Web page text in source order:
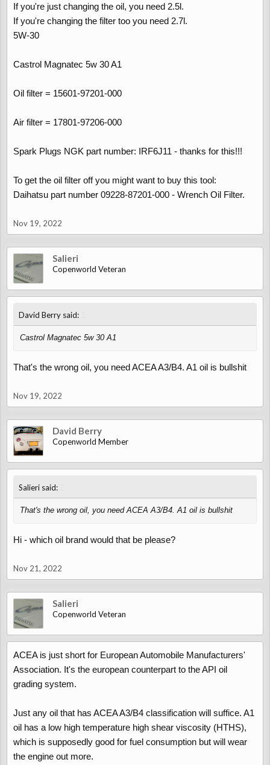
If you're just changing the oil, you need 2.5l.
If you're changing the filter too you need 2.7l.
5W-30
Castrol Magnatec 5w 30 A1
Oil filter = 15601-97201-000
Air filter = 17801-97206-000
Spark Plugs NGK part number: IRF6J11 - thanks for this!!!
To get the oil filter off you might want to buy this tool:
Daihatsu part number 09228-87201-000 - Wrench Oil Filter.
Nov 19, 2022
Salieri
Copenworld Veteran
David Berry said:
Castrol Magnatec 5w 30 A1
That's the wrong oil, you need ACEA A3/B4. A1 oil is bullshit
Nov 19, 2022
David Berry
Copenworld Member
Salieri said:
That's the wrong oil, you need ACEA A3/B4. A1 oil is bullshit
Hi - which oil brand would that be please?
Nov 21, 2022
Salieri
Copenworld Veteran
ACEA is just short for European Automobile Manufacturers'
Association. It's the european counterpart to the API oil
grading system.
Just any oil that has ACEA A3/B4 classification will suffice. A1
oil has a low high temperature high shear viscosity (HTHS),
which is supposedly good for fuel consumption but will wear
the engine out more.